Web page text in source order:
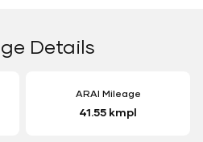
Details
ARAI Mileage
41.55 kmpl